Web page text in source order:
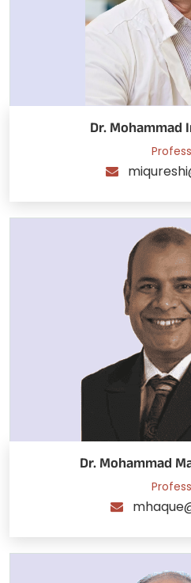
Dr. Mohammad
Dr. Mohammad